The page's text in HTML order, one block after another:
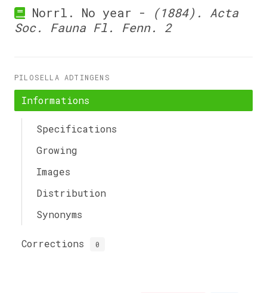
Norrl. No year -
(1884). Acta
Soc. Fauna Fl. Fenn. 2
PILOSELLA ADTINGENS
Informations
Specifications
Growing
Images
Distribution
Synonyms
Corrections 0